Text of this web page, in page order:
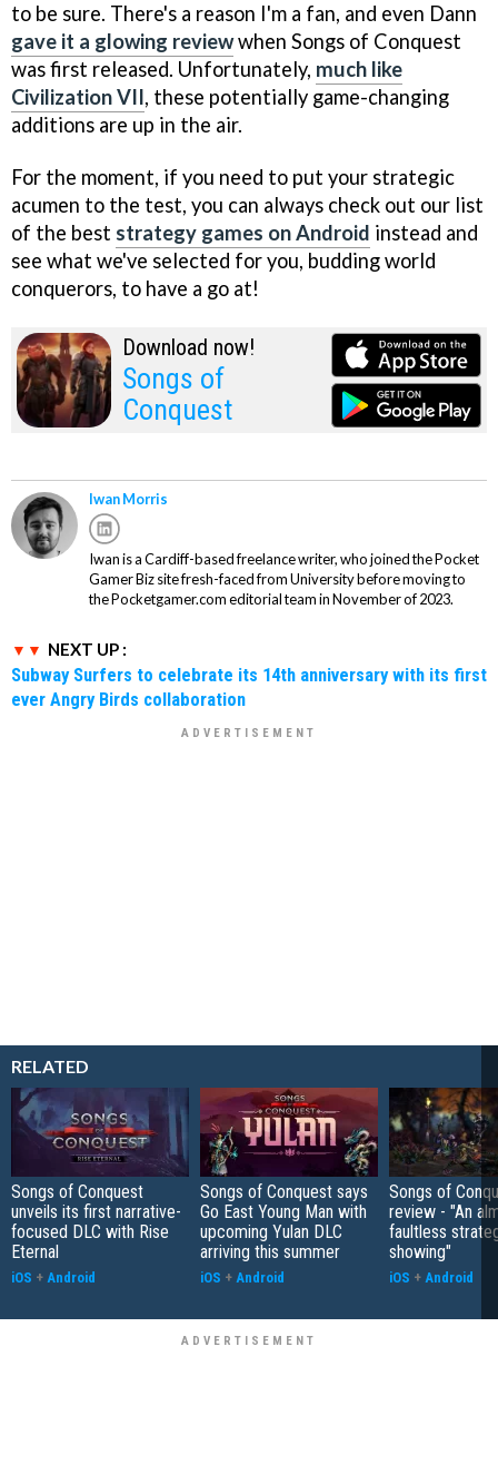
to be sure. There's a reason I'm a fan, and even Dann
gave it a glowing reviewwhen Songs of Conquest
was first released. Unfortunately, much like
Civilization VII, these potentially game-changing
additions are up in the air.
For the moment, if you need to put your strategic
acumen to the test, you can always check out our list
of the best strategy games on Android instead and
see what we've selected for you, budding world
conquerors, to have a go at!
Download now!
Songs of
Conquest
Iwan Morris
Iwan is a Cardiff-based freelance writer, who joined the Pocket
Gamer Biz site fresh-faced from University before moving to
the Pocketgamer.com editorial team in November of 2023.
NEXT UP :
Subway Surfers to celebrate its 14th anniversary with its first
ever Angry Birds collaboration
RELATED
Songs of Conquest
unveils its first narrative-
focused DLC with Rise
Eternal
iOS + Android
Songs of Conquest says
Go East Young Man with
upcoming Yulan DLC
arriving this summer
iOS + Android
Songs of
review - "An
faultless
showing"
iOS + Android